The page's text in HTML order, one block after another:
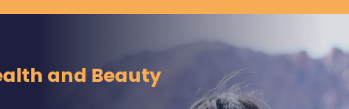
and Beauty